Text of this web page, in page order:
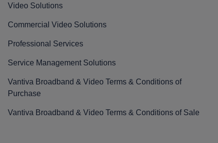
Video Solutions
Commercial Video Solutions
Professional Services
Service Management Solutions
Vantiva Broadband & Video Terms & Conditions of
Purchase
Vantiva Broadband & Video Terms & Conditions of Sale